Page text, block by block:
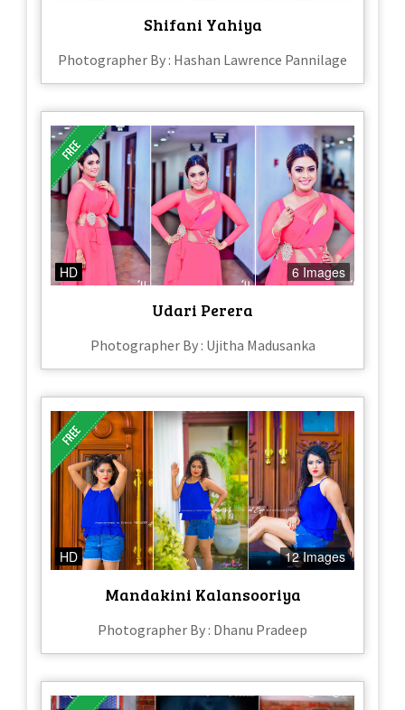
Shifani Yahiya
Photographer By : Hashan Lawrence Pannilage
HD 6 Images
Udari Perera
Photographer By : Ujitha Madusanka
HD 12 Images
Mandakini Kalansooriya
Photographer By : Dhanu Pradeep